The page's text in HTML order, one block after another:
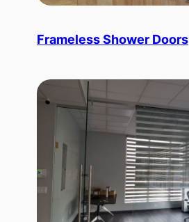
Frameless Shower Doors